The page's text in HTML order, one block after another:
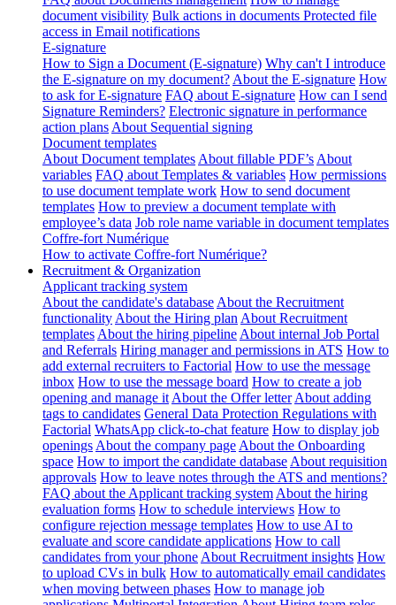
document visibility Bulk actions in documents Protected file
access in Email notifications
E-signature
How to Sign a Document (E-signature) Why can't I introduce
the E-signature on my document? About the E-signature How
to ask for E-signature FAQ about E-signature How can I send
Signature Reminders? Electronic signature in performance
action plans About Sequential signing
Document templates
About Document templates About fillable PDF’s About
variables FAQ about Templates & variables How permissions
to use document template work How to send document
templates How to preview a document template with
employee’s data Job role name variable in document templates
Coffre-fort Numérique
How to activate Coffre-fort Numérique?
Recruitment & Organization
Applicant tracking system
About the candidate's database About the Recruitment
functionality About the Hiring plan About Recruitment
templates About the hiring pipeline About internal Job Portal
and Referrals Hiring manager and permissions in ATS How to
add external recruiters to Factorial How to use the message
inbox How to use the message board How to create a job
opening and manage it About the Offer letter About adding
tags to candidates General Data Protection Regulations with
Factorial WhatsApp click-to-chat feature How to display job
openings About the company page About the Onboarding
space How to import the candidate database About requisition
approvals How to leave notes through the ATS and mentions?
FAQ about the Applicant tracking system About the hiring
evaluation forms How to schedule interviews How to
configure rejection message templates How to use AI to
evaluate and score candidate applications How to call
candidates from your phone About Recruitment insights How
to upload CVs in bulk How to automatically email candidates
when moving between phases How to manage job